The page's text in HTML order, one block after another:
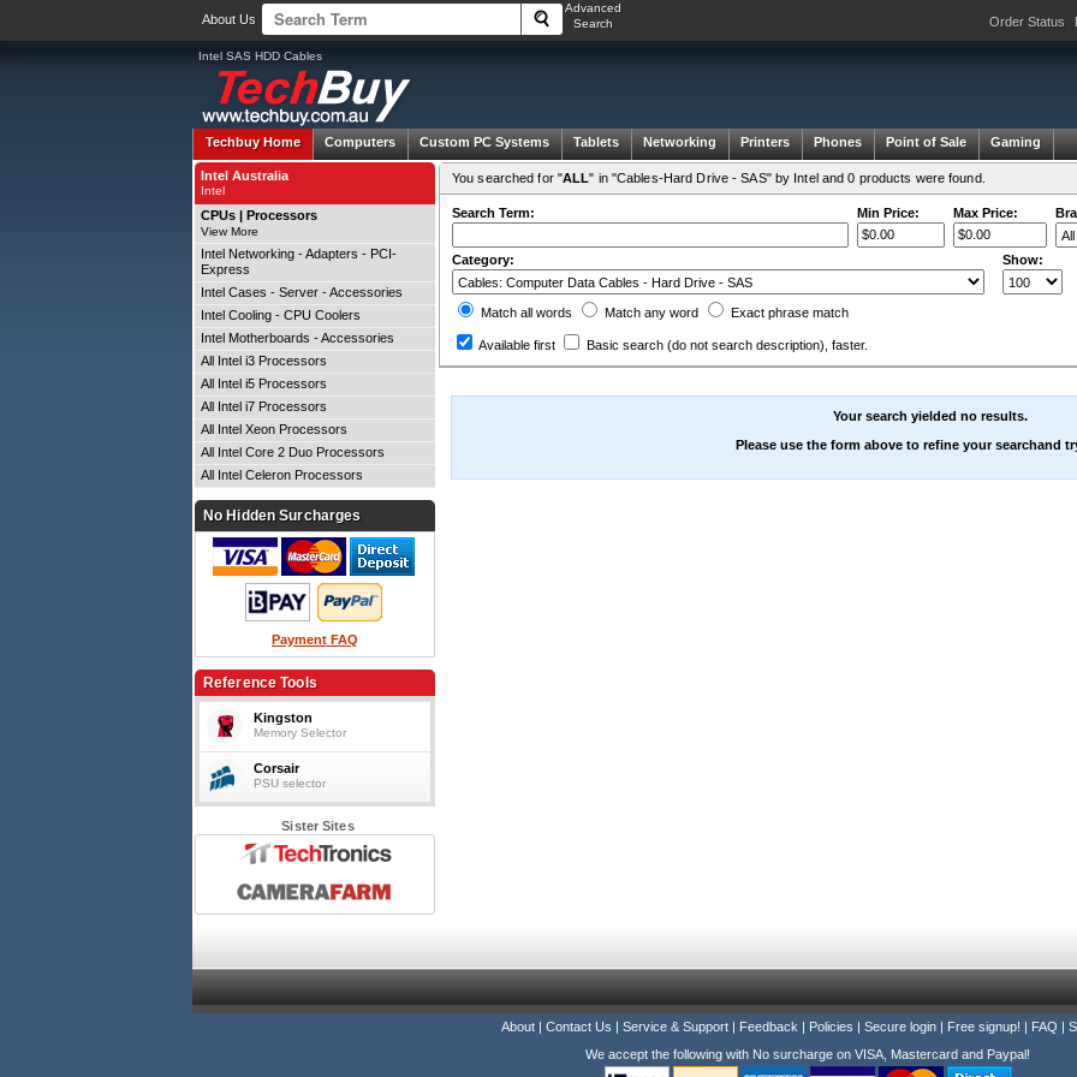
About Us
Advanced
Search
Order Status
Intel SAS HDD Cables
Techbuy Home Computers Custom PC Systems Tablets Networking Printers Phones Point of Sale Gaming
You searched for "ALL" in "Cables-Hard Drive - SAS" by Intel and 0 products were found.
Search Term: Min Price: Max Price:
Category: Show:
Match all words Match any word Exact phrase match
Available first Basic search (do not search description) , faster.
Your search yielded no results.
Please use the form above to refine your searchand
Intel Australia
Intel
CPUs | Processors
View More
Intel Networking - Adapters - PCI-
Express
Intel Cases - Server - Accessories
Intel Cooling - CPU Coolers
Intel Motherboards - Accessories
All Intel i3 Processors
All Intel i5 Processors
All Intel i7 Processors
All Intel Xeon Processors
All Intel Core 2 Duo Processors
All Intel Celeron Processors
No Hidden Surcharges
Payment FAQ
Reference Tools
Kingston
Memory Selector
Corsair
PSU selector
Sister Sites
About| Contact Us | Service & Support| Feedback | Policies | Secure login| Free signup! | FAQ |
We accept the following with No surcharge on VISA, Mastercard and Paypal!